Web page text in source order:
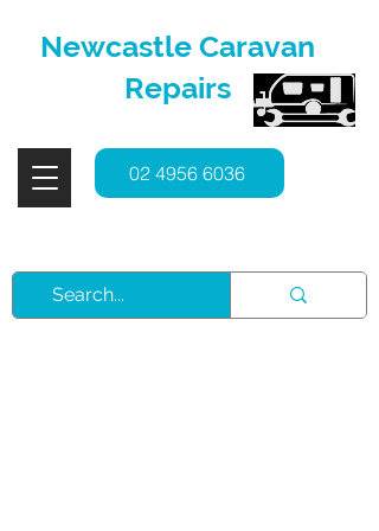
Newcastle Caravan
Repairs
02 4956 6036